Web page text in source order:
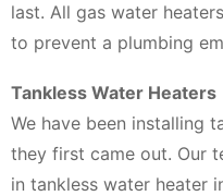
last. All gas water
to prevent a plumbing
Tankless Water Heaters
We have been installing
they first came out. Our
in tankless water heater